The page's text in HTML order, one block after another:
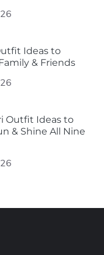
Ideas to
& Friends
Outfit Ideas to
& Shine All Nine